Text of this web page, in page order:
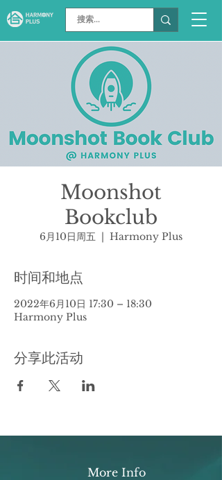
Moonshot
Bookclub
6月10日周五
  |
Harmony Plus
时间和地点
2022年6月10日 17:30 – 18:30
Harmony Plus
分享此活动
More Info